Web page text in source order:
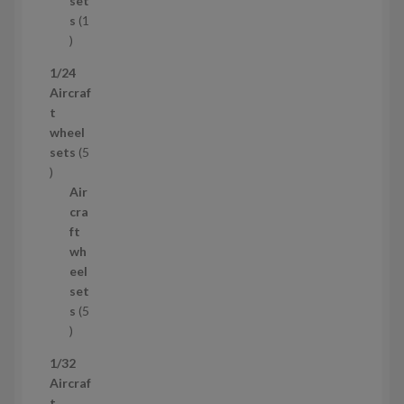
s 1
1
r
o
u
c
1/24
Aircraf
t
wheel
sets 5
5
Air
cra
ft
wh
eel
set
s 5
5
r
o
1/32
Aircraf